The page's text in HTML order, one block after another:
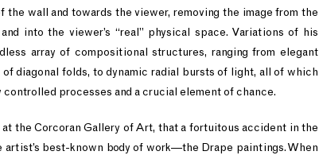
wall and towards the viewer, removing the image from the
into the viewer’s “real” physical space. Variations of his
array of compositional structures, ranging from elegant
diagonal folds, to dynamic radial bursts of light, all of which
processes and a crucial element of chance.
the Corcoran Gallery of Art, that a fortuitous accident in the
best-known body of work—the Drape paintings. When